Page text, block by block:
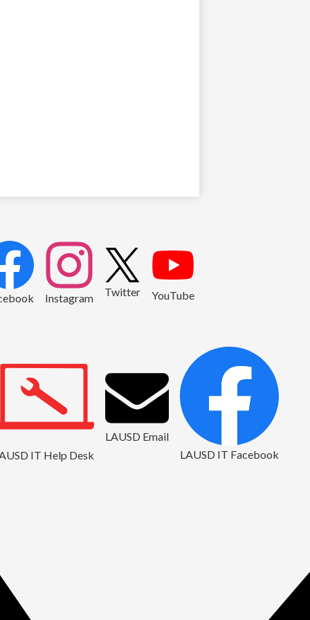
Instagram Twitter YouTube
2
IT Help Desk
LAUSD Email
LAUSD IT Facebook